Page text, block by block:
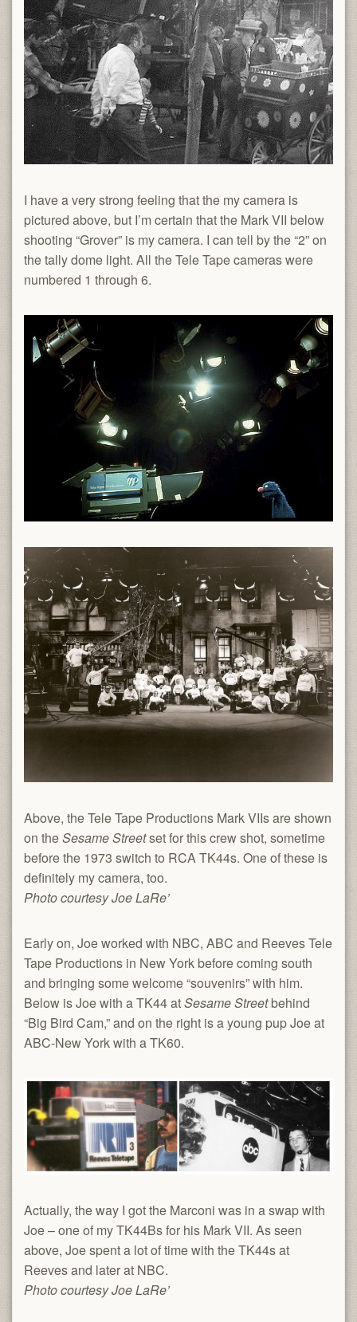
I have a very strong feeling that the my camera is
pictured above, but I’m certain that the Mark VII below
shooting “Grover” is my camera. I can tell by the “2” on
the tally dome light. All the Tele Tape cameras were
numbered 1 through 6.
Above, the Tele Tape Productions Mark VIIs are shown
on theSesame Streetset for this crew shot, sometime
before the 1973 switch to RCA TK44s. One of these is
definitely my camera, too.
Photo courtesy Joe LaRe’
Early on, Joe worked with NBC, ABC and Reeves Tele
Tape Productions in New York before coming south
and bringing some welcome “souvenirs” with him.
Below is Joe with a TK44 atSesame Streetbehind
“Big Bird Cam,” and on the right is a young pup Joe at
ABC-New York with a TK60.
Actually, the way I got the Marconi was in a swap with
Joe – one of my TK44Bs for his Mark VII. As seen
above, Joe spent a lot of time with the TK44s at
Reeves and later at NBC.
Photo courtesy Joe LaRe’